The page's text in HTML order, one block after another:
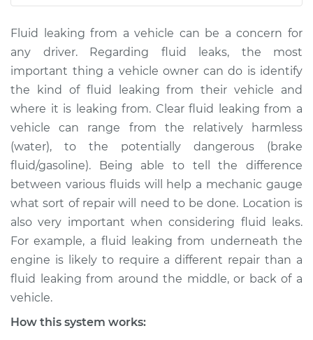
Supra
Service type
Clear fluid is leaking
Inspection
Estimate $114.99
Shop/Dealer Price $124.99-$132.49
2022 Toyota GR
Supra
L6-3.0L Turbo
Service type
Clear fluid is leaking
Inspection
Estimate
Fluid leaking from a vehicle can be a concern for
any driver. Regarding fluid leaks, the most
important thing a vehicle owner can do is identify
the kind of fluid leaking from their vehicle and
where it is leaking from. Clear fluid leaking from a
vehicle can range from the relatively harmless
(water), to the potentially dangerous (brake
fluid/gasoline). Being able to tell the difference
between various fluids will help a mechanic gauge
what sort of repair will need to be done. Location is
also very important when considering fluid leaks.
For example, a fluid leaking from underneath the
engine is likely to require a different repair than a
fluid leaking from around the middle, or back of a
vehicle.
How this system works: